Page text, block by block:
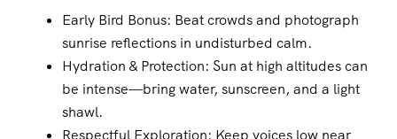
Early Bird Bonus: Beat crowds and photograph
sunrise reflections in undisturbed calm.
Hydration & Protection: Sun at high altitudes can
be intense—bring water, sunscreen, and a light
shawl.
Respectful Exploration: Keep voices low near